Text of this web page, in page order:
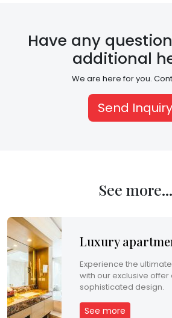
R
Have any
additional
We are here for you.
Send Inquiry
See more...
Luxury
Experience the
with our exclusive
sophisticated design.
See more